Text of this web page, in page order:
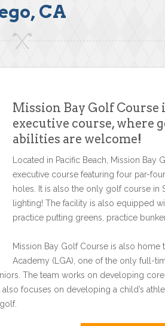
CA
Mission Bay Golf Course
executive course, where
abilities are welcome!
Located in Pacific Beach, Mission Bay
executive course featuring four par-
holes. It is also the only golf course in
lighting! The facility is also equipped
practice putting greens, practice
Mission Bay Golf Course is also home
Academy (LGA), one of the only full-
The team works on developing
focuses on developing a child’s